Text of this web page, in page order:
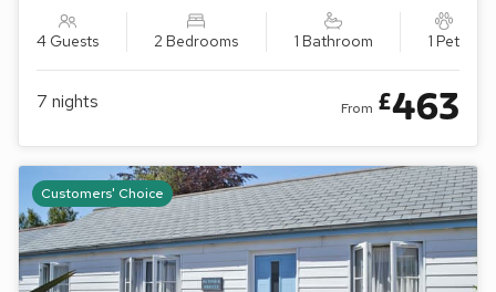
4 Guests 2 Bedrooms 1 Bathroom 1 Pet
7 nights From £463
Customers' Choice